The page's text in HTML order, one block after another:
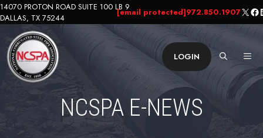
Skip
to
content
14070 PROTON ROAD SUITE 100 LB 9
DALLAS, TX 75244
[email protected]972.850.1907X
LOGIN
NCSPA E-NEWS